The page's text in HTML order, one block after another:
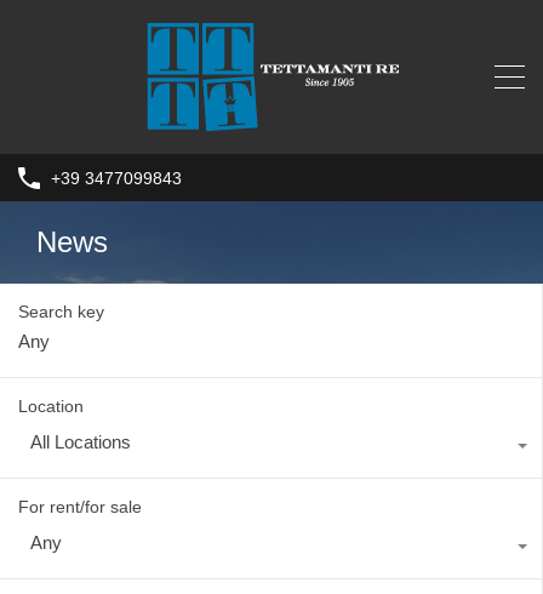
+39 3477099843
News
Search key
Location
All Locations
For rent/for sale
Any